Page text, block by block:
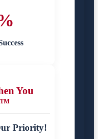
You
Priority!